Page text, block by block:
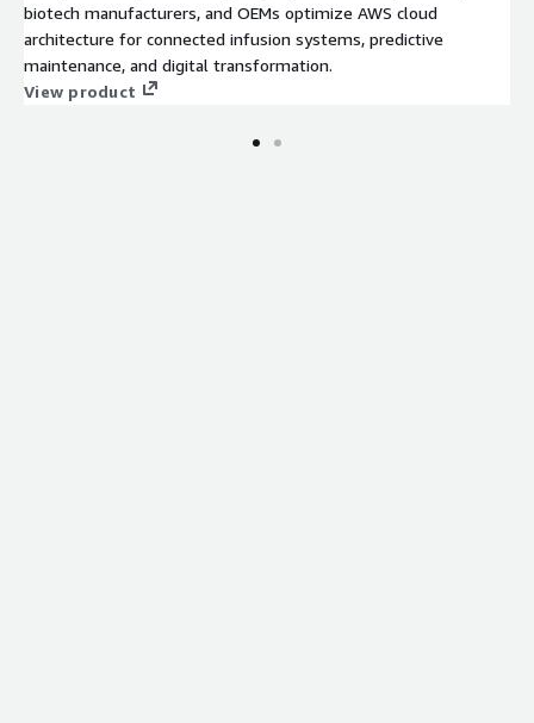
biotech manufacturers, and OEMs optimize AWS cloud
architecture for connected infusion systems, predictive
maintenance, and digital transformation.
View product